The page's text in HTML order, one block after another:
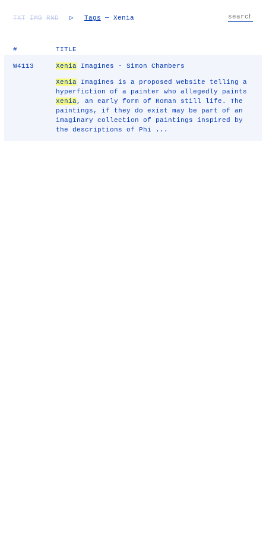
TXT IMG RND ▷ Tags — Xenia
# TITLE
W4113 Xenia Imagines - Simon Chambers
Xenia Imagines is a proposed website telling a
hyperfiction of a painter who allegedly paints
xenia, an early form of Roman still life. The
paintings, if they do exist may be part of an
imaginary collection of paintings inspired by
the descriptions of Phi ...